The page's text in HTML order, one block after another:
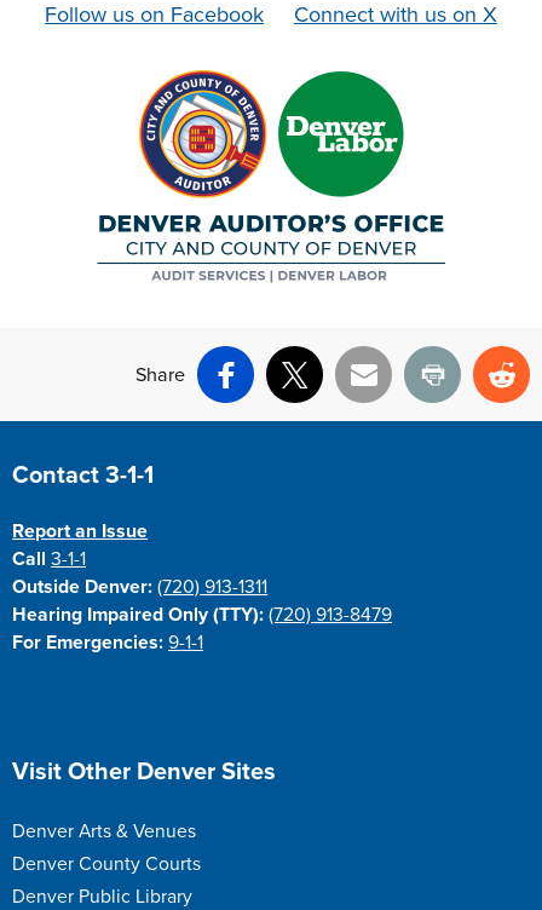
Follow us on Facebook
Connect with us on X
Share
Facebook
X Email Print
Site Footer
Contact 3-1-1
Report an Issue
Call3-1-1
Outside Denver: (720) 913-1311
Hearing Impaired Only (TTY): (720) 913-8479
For Emergencies: 9-1-1
Site Footer
Visit Other Denver Sites
Denver Arts & Venues
Denver County Courts
Denver Public Library